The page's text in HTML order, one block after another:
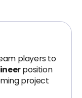
players to
position
project